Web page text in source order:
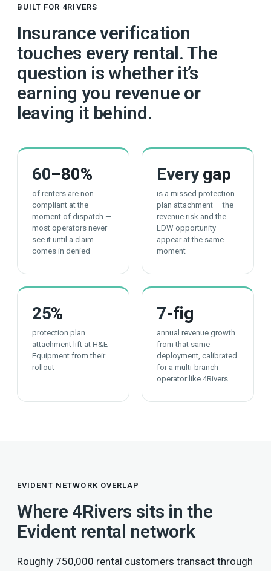
BUILT FOR 4RIVERS
Insurance verification
touches every rental. The
question is whether it’s
earning you revenue or
leaving it behind.
60–80%
of renters are non-
compliant at the
moment of dispatch —
most operators never
see it until a claim
comes in denied
Everygap
is a missed protection
plan attachment — the
revenue risk and the
LDW opportunity
appear at the same
moment
25%
protection plan
attachment lift at H&E
Equipment from their
rollout
7-fig
annual revenue growth
from that same
deployment, calibrated
for a multi-branch
operator like 4Rivers
EVIDENT NETWORK OVERLAP
Where 4Rivers sits in the
Evident rental network
Roughly 750,000 rental customers transact through